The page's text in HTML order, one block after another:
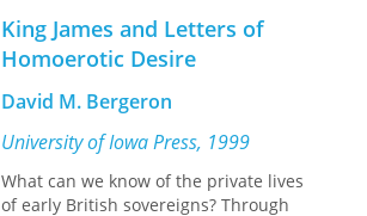
Scottish theatre in a manner
complementary to, and at times more
important than, that of its sister
theatre building and company are
regarded with enormous affection and
respect. This book provides
authoritative brief histories of the
building and the company
King James and Letters of
Homoerotic Desire
David M. Bergeron
University of Iowa Press, 1999
What can we know of the private lives
of early British sovereigns? Through